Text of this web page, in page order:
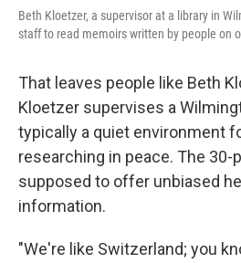
Beth Kloetzer, a supervisor at a library in
staff to read memoirs written by people on
That leaves people like Beth
Kloetzer supervises a
typically a quiet environment
researching in peace. The
supposed to offer unbiased
information.
"We're like Switzerland; you